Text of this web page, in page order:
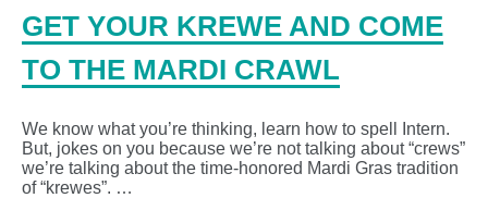
GET YOUR KREWE AND COME
TO THE MARDI CRAWL
We know what you’re thinking, learn how to spell Intern.
But, jokes on you because we’re not talking about “crews”
we’re talking about the time-honored Mardi Gras tradition
of “krewes”. …